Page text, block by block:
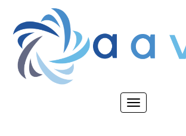
main
content
Toggle